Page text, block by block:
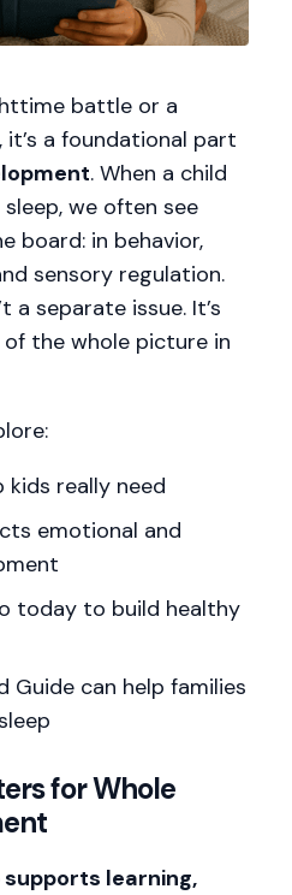
battle or a
a foundational part
. When a child
we often see
board: in behavior,
sensory regulation.
a separate issue. It’s
the whole picture in
kids really need
emotional and
today to build healthy
Guide can help families
for Whole
supports learning,